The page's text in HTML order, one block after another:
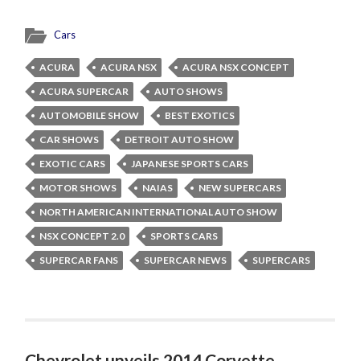
Cars
ACURA ACURA NSX
ACURA NSX CONCEPT
ACURA SUPERCAR
AUTO SHOWS
AUTOMOBILE SHOW
BEST EXOTICS
CAR SHOWS
DETROIT AUTO SHOW
EXOTIC CARS
JAPANESE SPORTS CARS
MOTOR SHOWS
NAIAS
NEW SUPERCARS
NORTH AMERICAN INTERNATIONAL AUTO SHOW
NSX CONCEPT 2.0
SPORTS CARS
SUPERCAR FANS
SUPERCAR NEWS SUPERCARS